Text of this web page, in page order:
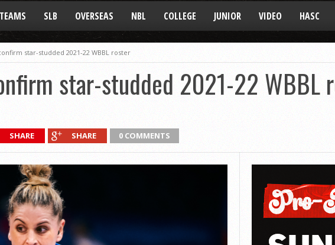
SLB OVERSEAS NBL COLLEGE JUNIOR VIDEO HASC
star-studded 2021-22 WBBL roster
star-studded 2021-22 WBBL
SHARE SHARE 0 COMMENTS